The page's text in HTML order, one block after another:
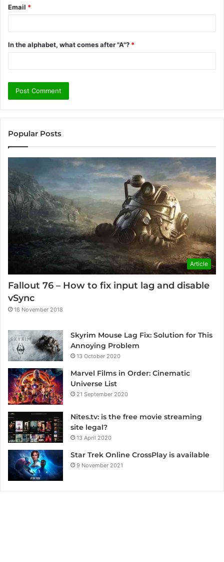
Email *
In the alphabet, what comes after "A"? *
Popular Posts
Article
Fallout 76 – How to fix input lag and disable
vSync
16 November 2018
Skyrim Mouse Lag Fix: Solution for This
Annoying Problem
13 October 2020
Marvel Films in Order: Cinematic
Universe List
21 September 2020
Nites.tv: is the free movie streaming
site legal?
13 April 2020
Star Trek Online CrossPlay is available
9 November 2021